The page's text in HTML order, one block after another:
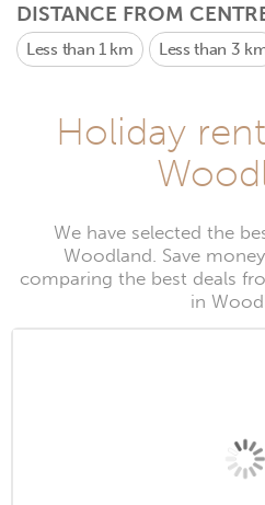
DISTANCE FROM
Less than 1 km Less than 3
Holiday
We have selected the
Woodland. Save
comparing the best deals
in